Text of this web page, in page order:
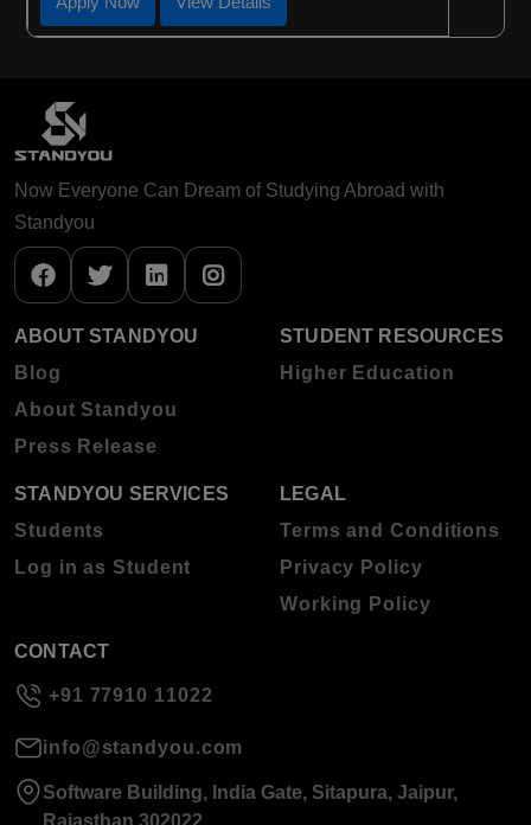
Now Everyone Can Dream of Studying Abroad with
Standyou
ABOUT STANDYOU
Blog
About Standyou
Press Release
STUDENT RESOURCES
Higher Education
STANDYOU SERVICES
Students
Log in as Student
LEGAL
Terms and Conditions
Privacy Policy
Working Policy
CONTACT
+91 77910 11022
info@standyou.com
Software Building, India Gate, Sitapura, Jaipur,
Rajasthan 302022